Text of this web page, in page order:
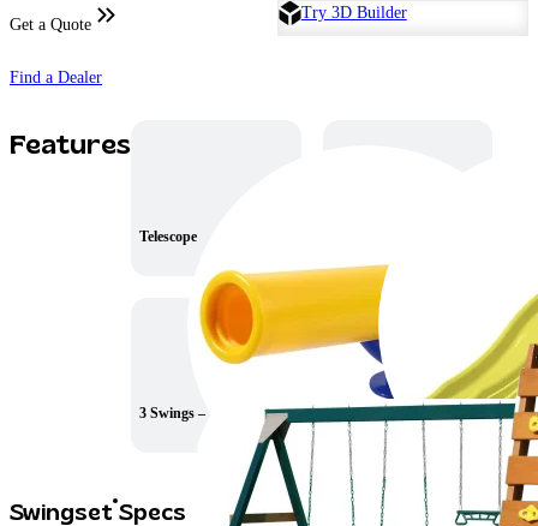
Get a Quote
Try 3D Builder
Find a Dealer
Features
Telescope
3 Swings – 7ft. high Rock Climb Ladder
Swingset Specs